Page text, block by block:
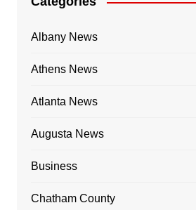
Albany News
Athens News
Atlanta News
Augusta News
Business
Chatham County